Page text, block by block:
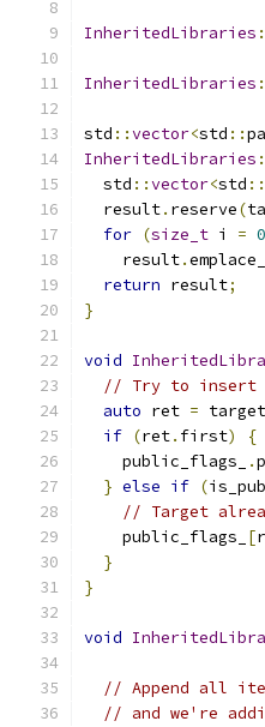
InheritedLibraries
InheritedLibraries
std ::vector<std ::
InheritedLibraries
  std
::vector<std ::
  result
. reserve(
for (size_t i = 0
    result
.
return result;
}
void
// Try to insert
auto ret =
if (ret. first)
{
    public_flags_
.
} else if (
// Target
    public_flags_
[
}
}
void
// Append all
// and we're